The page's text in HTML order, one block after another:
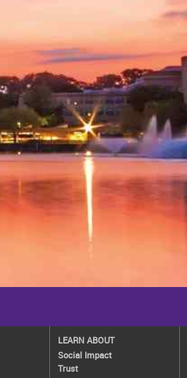
LEARN ABOUT
Social Impact
Trust